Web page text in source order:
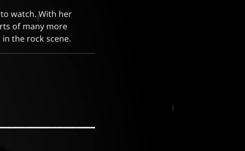
watch. With her
of many more
the rock scene.